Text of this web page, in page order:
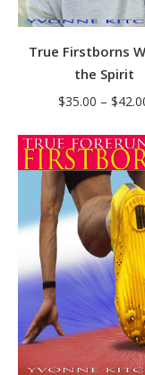
True Firstborns
the Spirit
$35.00 – $